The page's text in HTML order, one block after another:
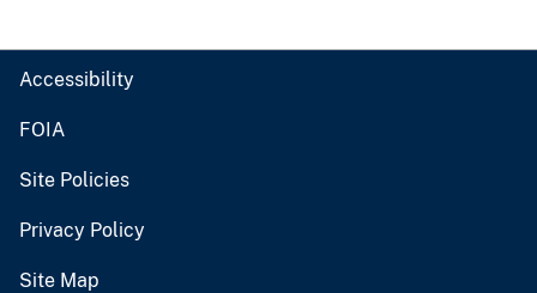
Accessibility
FOIA
Site Policies
Privacy Policy
Site Map